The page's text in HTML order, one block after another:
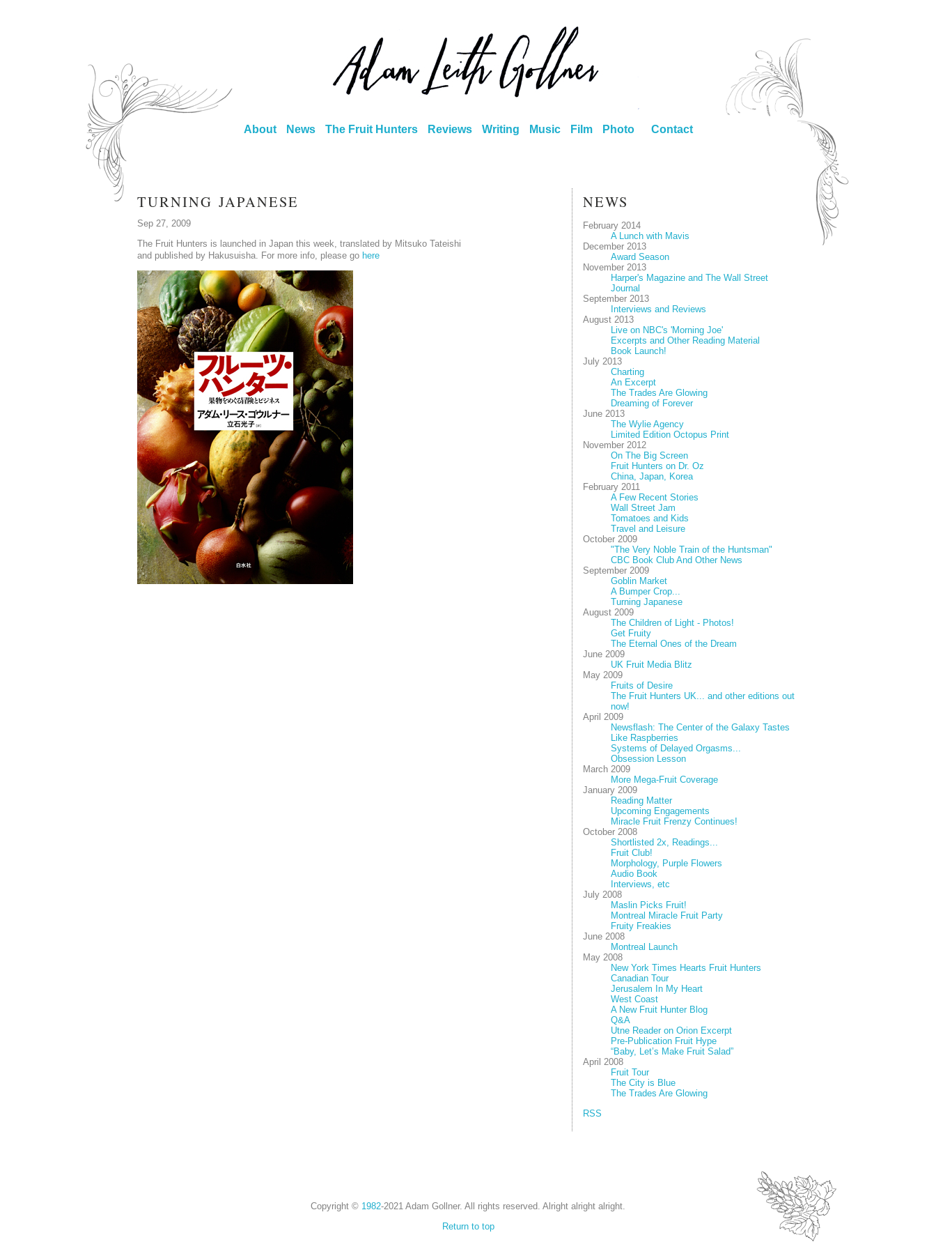
About News The Fruit Hunters Reviews Writing Music Film Photo Contact
NEWS
February 2014
A Lunch with Mavis
December 2013
Award Season
November 2013
Harper's Magazine and The Wall Street
Journal
September 2013
Interviews and Reviews
August 2013
Live on NBC's 'Morning Joe'
Excerpts and Other Reading Material
Book Launch!
July 2013
Charting
An Excerpt
The Trades Are Glowing
Dreaming of Forever
June 2013
The Wylie Agency
Limited Edition Octopus Print
November 2012
On The Big Screen
Fruit Hunters on Dr. Oz
China, Japan, Korea
February 2011
A Few Recent Stories
Wall Street Jam
Tomatoes and Kids
Travel and Leisure
October 2009
"The Very Noble Train of the Huntsman"
CBC Book Club And Other News
September 2009
Goblin Market
A Bumper Crop...
Turning Japanese
August 2009
The Children of Light - Photos!
Get Fruity
The Eternal Ones of the Dream
June 2009
UK Fruit Media Blitz
May 2009
Fruits of Desire
The Fruit Hunters UK... and other editions out
now!
April 2009
Newsflash: The Center of the Galaxy Tastes
Like Raspberries
Systems of Delayed Orgasms...
Obsession Lesson
March 2009
More Mega-Fruit Coverage
January 2009
Reading Matter
Upcoming Engagements
Miracle Fruit Frenzy Continues!
October 2008
Shortlisted 2x, Readings...
Fruit Club!
Morphology, Purple Flowers
Audio Book
Interviews, etc
July 2008
Maslin Picks Fruit!
Montreal Miracle Fruit Party
Fruity Freakies
June 2008
Montreal Launch
May 2008
New York Times Hearts Fruit Hunters
Canadian Tour
Jerusalem In My Heart
West Coast
A New Fruit Hunter Blog
Q&A
Utne Reader on Orion Excerpt
Pre-Publication Fruit Hype
“Baby, Let’s Make Fruit Salad”
April 2008
Fruit Tour
The City is Blue
The Trades Are Glowing
RSS
TURNING JAPANESE
Sep 27, 2009
The Fruit Hunters is launched in Japan this week, translated by Mitsuko Tateishi
and published by Hakusuisha. For more info, please go here
Copyright © 1982-2021 Adam Gollner. All rights reserved. Alright alright alright.
Return to top